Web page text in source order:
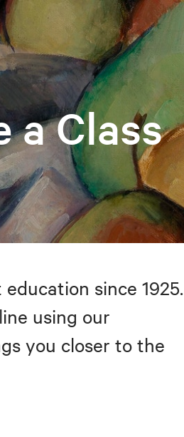
a Class
since 1925.
using our
you closer to the